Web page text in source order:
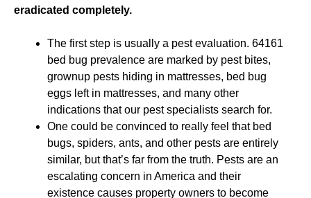
eradicated completely.
The first step is usually a pest evaluation. 64161
bed bug prevalence are marked by pest bites,
grownup pests hiding in mattresses, bed bug
eggs left in mattresses, and many other
indications that our pest specialists search for.
One could be convinced to really feel that bed
bugs, spiders, ants, and other pests are entirely
similar, but that’s far from the truth. Pests are an
escalating concern in America and their
existence causes property owners to become